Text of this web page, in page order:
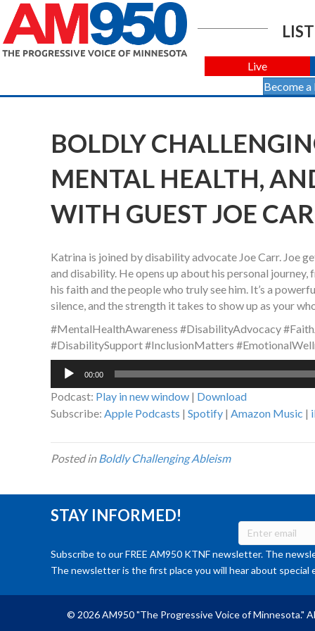
Live
Become
BOLDLY
MENTAL HEALTH,
WITH GUEST JOE
Katrina is joined by disability advocate Joe Carr. Joe
and disability. He opens up about his personal
his faith and the people who truly see him. It’s a
silence, and the strength it takes to show up as your
#MentalHealthAwareness #DisabilityAdvocacy
#DisabilitySupport #InclusionMatters
Audio
00:00
Podcast: Play in new window | Download
Subscribe: Apple Podcasts | Spotify | Amazon Music |
Posted inBoldly Challenging Ableism
STAY INFORMED!
Subscribe to our FREE AM950 KTNF newsletter. The
The newsletter is the first place you will hear about
© 2026 AM950 "The Progressive Voice of Minnesota."